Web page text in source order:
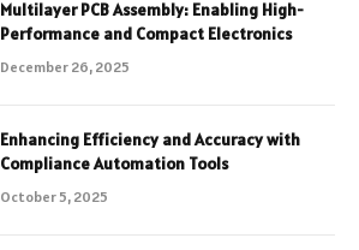
Multilayer PCB Assembly: Enabling High-
Performance and Compact Electronics
December 26, 2025
Enhancing Efficiency and Accuracy with
Compliance Automation Tools
October 5, 2025